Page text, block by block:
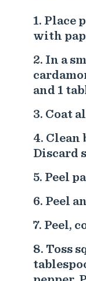
Place
with
In a
and 1
Coat
Clean
Discard
Peel
Peel
Peel,
Toss